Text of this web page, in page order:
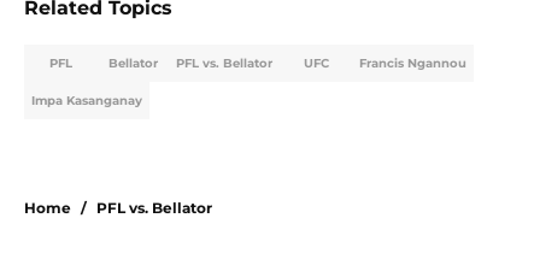
Related Topics
PFL Bellator PFL vs. Bellator UFC Francis Ngannou
Impa Kasanganay
Home / PFL vs. Bellator